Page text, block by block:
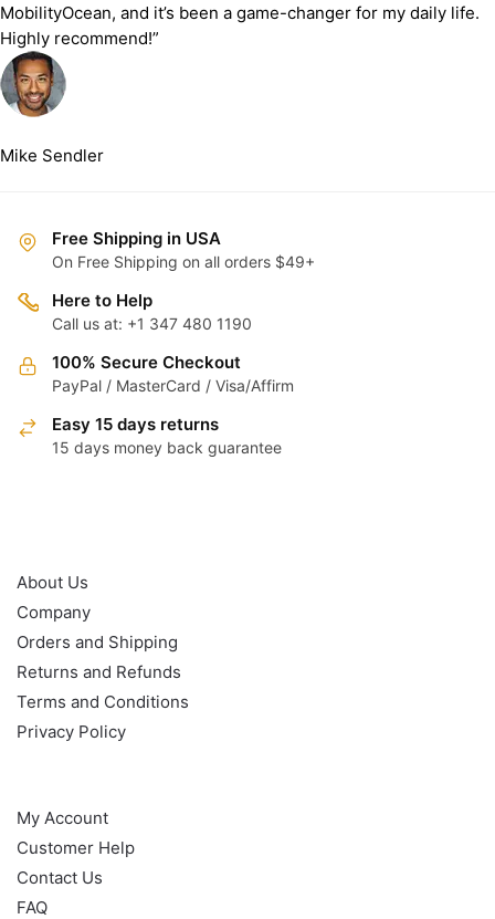
MobilityOcean, and it’s been a game-changer for my daily life.
Highly recommend!”
Mike Sendler
Free Shipping in USA
On Free Shipping on all orders $49+
Here to Help
Call us at: +1 347 480 1190
100% Secure Checkout
PayPal / MasterCard / Visa/Affirm
Easy 15 days returns
15 days money back guarantee
About Us
Company
Orders and Shipping
Returns and Refunds
Terms and Conditions
Privacy Policy
My Account
Customer Help
Contact Us
FAQ